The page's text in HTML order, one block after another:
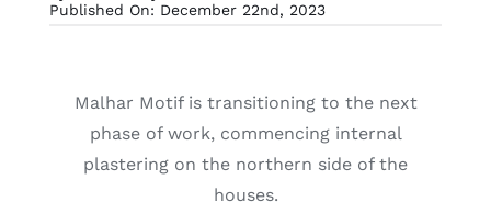
Published On: December 22nd, 2023
Malhar Motif is transitioning to the next
phase of work, commencing internal
plastering on the northern side of the
houses.